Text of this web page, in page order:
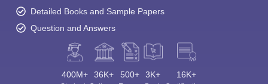
Detailed Books and Sample Papers
Question and Answers
400M+ 36K+ 500+ 3K+ 16K+